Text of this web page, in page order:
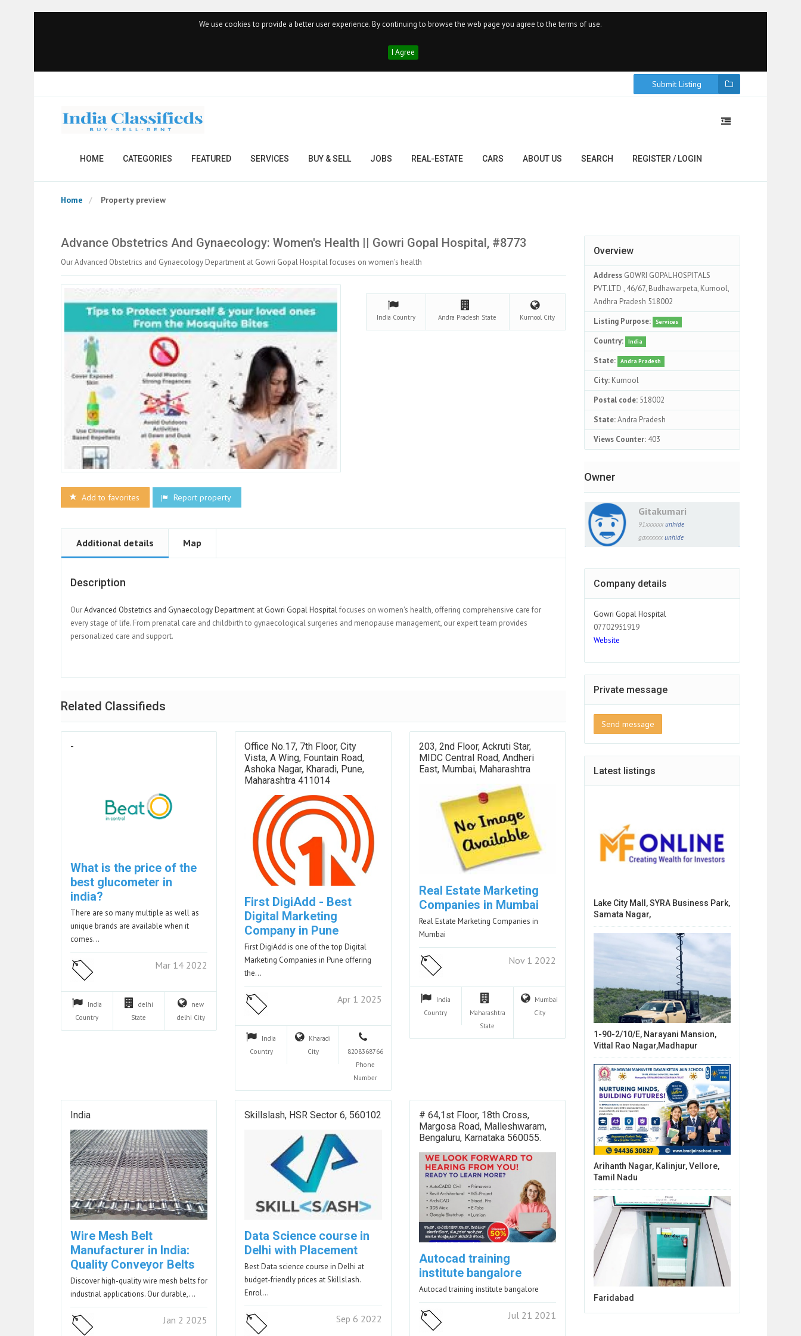
We use cookies to provide a better user experience. By continuing to browse the web page you agree to the terms of use.
I Agree
Submit Listing
HOME CATEGORIES FEATURED SERVICES BUY & SELL JOBS REAL-ESTATE CARS ABOUT US SEARCH REGISTER / LOGIN
Home Property preview
Advance Obstetrics And Gynaecology: Women's Health || Gowri Gopal Hospital, #8773
Our Advanced Obstetrics and Gynaecology Department at Gowri Gopal Hospital focuses on women's health
Add to favorites Report property
India Country Andra Pradesh State Kurnool City
Additional details Map
Description
OurAdvanced Obstetrics and Gynaecology Department at Gowri Gopal Hospitalfocuses on women's health, offering comprehensive care for
every stage of life. From prenatal care and childbirth to gynaecological surgeries and menopause management, our expert team provides
personalized care and support.
Related Classifieds
-
What is the price of the
best glucometer in
india?
There are so many multiple as well as
unique brands are available when it
comes…
Mar 14 2022
India
Country
delhi
State
new
delhi City
Office No.17, 7th Floor, City
Vista, A Wing, Fountain Road,
Ashoka Nagar, Kharadi, Pune,
Maharashtra 411014
First DigiAdd - Best
Digital Marketing
Company in Pune
First DigiAdd is one of the top Digital
Marketing Companies in Pune offering
the…
Apr 1 2025
India
Country
Kharadi
City
8208368766
Phone
Number
203, 2nd Floor, Ackruti Star,
MIDC Central Road, Andheri
East, Mumbai, Maharashtra
Real Estate Marketing
Companies in Mumbai
Real Estate Marketing Companies in
Mumbai
Nov 1 2022
India
Country
Maharashtra
State
Mumbai
City
India
Wire Mesh Belt
Manufacturer in India:
Quality Conveyor Belts
Discover high-quality wire mesh belts for
industrial applications. Our durable,…
Jan 2 2025
Skillslash, HSR Sector 6, 560102
Data Science course in
Delhi with Placement
Best Data science course in Delhi at
budget-friendly prices at Skillslash.
Enrol…
Sep 6 2022
# 64,1st Floor, 18th Cross,
Margosa Road, Malleshwaram,
Bengaluru, Karnataka 560055.
Autocad training
institute bangalore
Autocad training institute bangalore
Jul 21 2021
Overview
Address GOWRI GOPAL HOSPITALS
PVT.LTD , 46/67, Budhawarpeta, Kurnool,
Andhra Pradesh 518002
Listing Purpose:
Services
Country: India
State: Andra Pradesh
City: Kurnool
Postal code: 518002
State: Andra Pradesh
Views Counter: 403
Owner
Gitakumari
91xxxxxx unhide
gaxxxxxx unhide
Company details
Gowri Gopal Hospital
07702951919
Website
Private message
Send message
Latest listings
Lake City Mall, SYRA Business Park,
Samata Nagar,
1-90-2/10/E, Narayani Mansion,
Vittal Rao Nagar,Madhapur
Arihanth Nagar, Kalinjur, Vellore,
Tamil Nadu
Faridabad